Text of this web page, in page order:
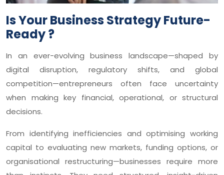
Is Your Business Strategy Future-
Ready ?
In an ever-evolving business landscape—shaped by
digital disruption, regulatory shifts, and global
competition—entrepreneurs often face uncertainty
when making key financial, operational, or structural
decisions.
From identifying inefficiencies and optimising working
capital to evaluating new markets, funding options, or
organisational restructuring—businesses require more